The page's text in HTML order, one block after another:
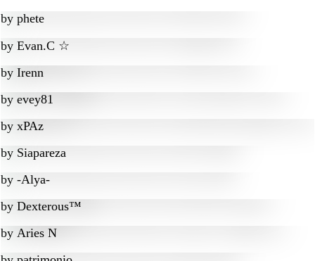
by phete
by Evan.C ☆
by Irenn
by evey81
by xPAz
by Siapareza
by -Alya-
by Dexterous™
by Aries N